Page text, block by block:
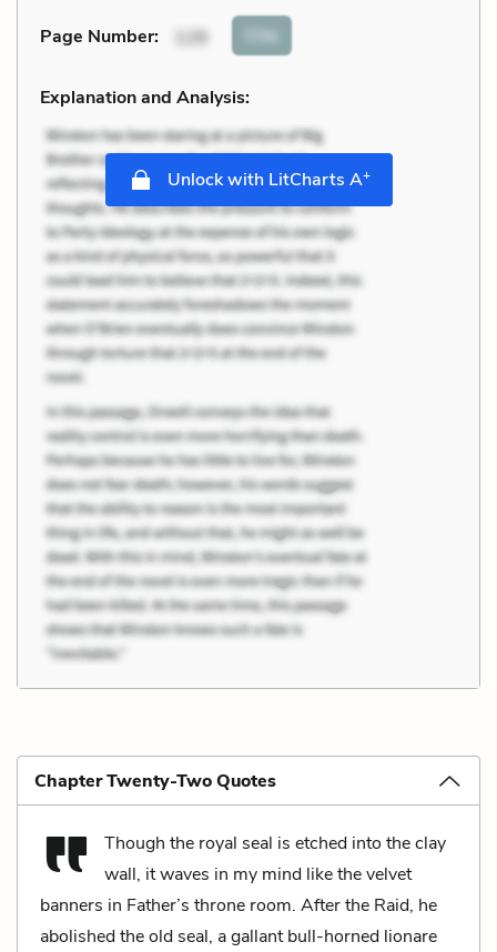
Page Number: 129 Cite
Explanation and Analysis:
Unlock with LitCharts A+
Chapter Twenty-Two Quotes
Though the royal seal is etched into the clay
wall, it waves in my mind like the velvet
banners in Father’s throne room. After the Raid, he
abolished the old seal, a gallant bull-horned lionare